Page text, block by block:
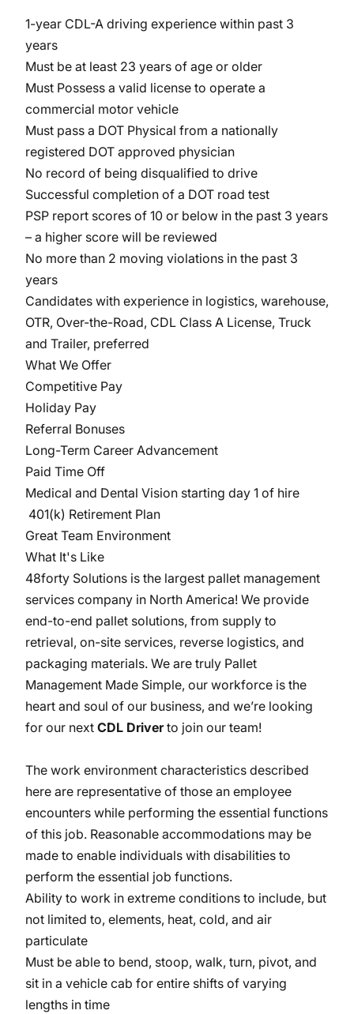
1-year CDL-A driving experience within past 3
years
Must be at least 23 years of age or older
Must Possess a valid license to operate a
commercial motor vehicle
Must pass a DOT Physical from a nationally
registered DOT approved physician
No record of being disqualified to drive
Successful completion of a DOT road test
PSP report scores of 10 or below in the past 3 years
– a higher score will be reviewed
No more than 2 moving violations in the past 3
years
Candidates with experience in logistics, warehouse,
OTR, Over-the-Road, CDL Class A License, Truck
and Trailer, preferred
What We Offer
Competitive Pay
Holiday Pay
Referral Bonuses
Long-Term Career Advancement
Paid Time Off
Medical and Dental Vision starting day 1 of hire
401(k) Retirement Plan
Great Team Environment
What It's Like
48forty Solutions is the largest pallet management
services company in North America! We provide
end-to-end pallet solutions, from supply to
retrieval, on-site services, reverse logistics, and
packaging materials. We are truly Pallet
Management Made Simple, our workforce is the
heart and soul of our business, and we’re looking
for our next CDL Driverto join our team!
The work environment characteristics described
here are representative of those an employee
encounters while performing the essential functions
of this job. Reasonable accommodations may be
made to enable individuals with disabilities to
perform the essential job functions.
Ability to work in extreme conditions to include, but
not limited to, elements, heat, cold, and air
particulate
Must be able to bend, stoop, walk, turn, pivot, and
sit in a vehicle cab for entire shifts of varying
lengths in time